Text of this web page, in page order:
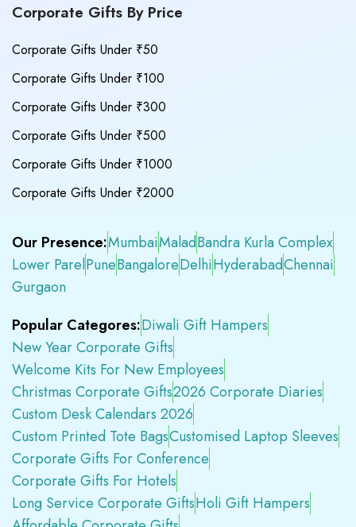
Corporate Gifts By Price
Corporate Gifts Under ₹50
Corporate Gifts Under ₹100
Corporate Gifts Under ₹300
Corporate Gifts Under ₹500
Corporate Gifts Under ₹1000
Corporate Gifts Under ₹2000
Our Presence:MumbaiMaladBandra Kurla Complex
Lower ParelPuneBangaloreDelhiHyderabadChennai
Gurgaon
Popular Categores:Diwali Gift Hampers
New Year Corporate Gifts
Welcome Kits For New Employees
Christmas Corporate Gifts2026 Corporate Diaries
Custom Desk Calendars 2026
Custom Printed Tote BagsCustomised Laptop Sleeves
Corporate Gifts For Conference
Corporate Gifts For Hotels
Long Service Corporate GiftsHoli Gift Hampers